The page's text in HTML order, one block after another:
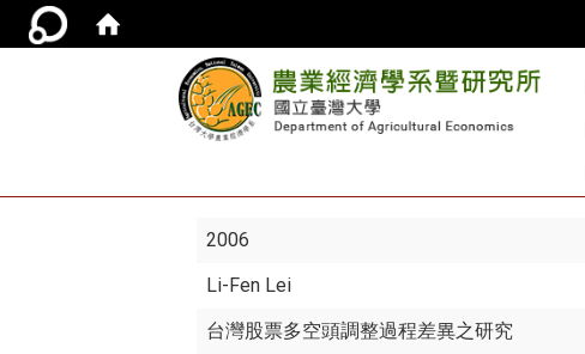
:::
2006
Li-Fen Lei
台灣股票多空頭調整過程差異之研究